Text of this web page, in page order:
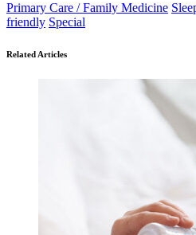
Primary Care / Family Medicine
friendly Special
Related Articles